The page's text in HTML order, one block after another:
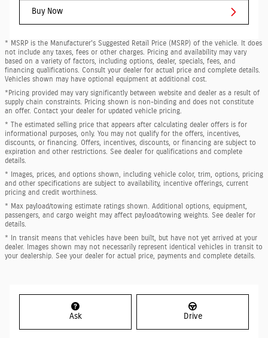
Buy Now
* MSRP is the Manufacturer's Suggested Retail Price (MSRP) of the vehicle. It does
not include any taxes, fees or other charges. Pricing and availability may vary
based on a variety of factors, including options, dealer, specials, fees, and
financing qualifications. Consult your dealer for actual price and complete details.
Vehicles shown may have optional equipment at additional cost.
*Pricing provided may vary significantly between website and dealer as a result of
supply chain constraints. Pricing shown is non-binding and does not constitute
an offer. Contact your dealer for updated vehicle pricing.
* The estimated selling price that appears after calculating dealer offers is for
informational purposes, only. You may not qualify for the offers, incentives,
discounts, or financing. Offers, incentives, discounts, or financing are subject to
expiration and other restrictions. See dealer for qualifications and complete
details.
* Images, prices, and options shown, including vehicle color, trim, options, pricing
and other specifications are subject to availability, incentive offerings, current
pricing and credit worthiness.
* Max payload/towing estimate ratings shown. Additional options, equipment,
passengers, and cargo weight may affect payload/towing weights. See dealer for
details.
* In transit means that vehicles have been built, but have not yet arrived at your
dealer. Images shown may not necessarily represent identical vehicles in transit to
your dealership. See your dealer for actual price, payments and complete details.
Ask Drive